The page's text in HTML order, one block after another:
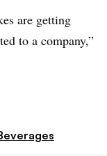
are getting
to a company,”